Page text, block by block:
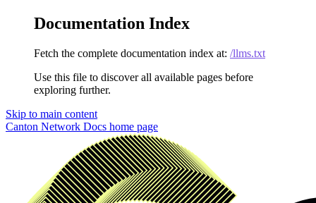
Documentation Index
Fetch the complete documentation index at: /llms.txt
Use this file to discover all available pages before
exploring further.
Skip to main content
Canton Network Docs home page